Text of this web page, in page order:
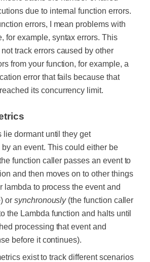
due to internal function errors.
errors, I mean problems with
for example, syntax errors. This
track errors caused by other
from your function, for example, a
error that fails because that
its concurrency limit.
lie dormant until they get
an event. This could either be
function caller passes an event to
and then moves on to other things
lambda to process the event and
or synchronously(the function caller
the Lambda function and halts until
processing that event and
before it continues).
exist to track different scenarios